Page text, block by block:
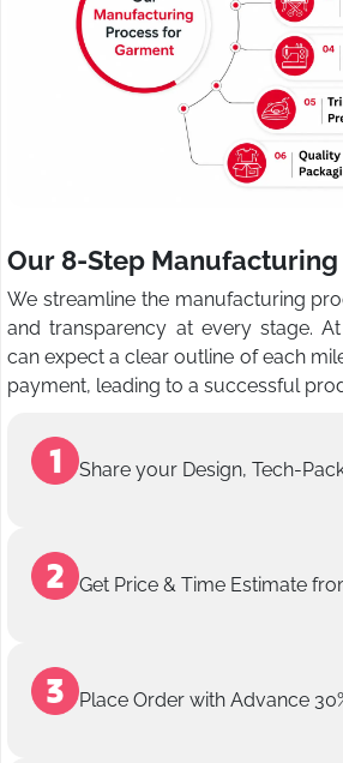
Our 8-Step Manufacturing
We streamline the manufacturing
and transparency at every stage.
can expect a clear outline of each
payment, leading to a successful
Share your Design, Tech-
Get Price & Time Estimate
Place Order with Advance